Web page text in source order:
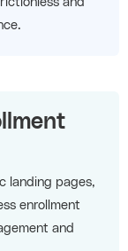
landing pages,
enrollment
and